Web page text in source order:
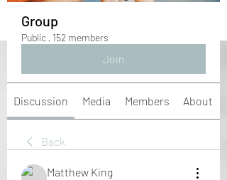
Group
Public · 152 members
Join
Discussion Media Members About
Back
Matthew King